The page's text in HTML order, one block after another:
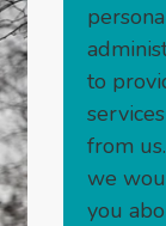
to
from
we
you